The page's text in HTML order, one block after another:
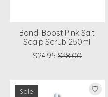
Bondi Boost Pink Salt
Scalp Scrub 250ml
$24.95 $38.00
Sale